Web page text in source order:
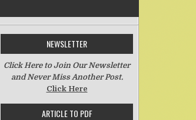
God’s Word
NEWSLETTER
Click Here to Join Our Newsletter
and Never Miss Another Post.
Click Here
ARTICLE TO PDF